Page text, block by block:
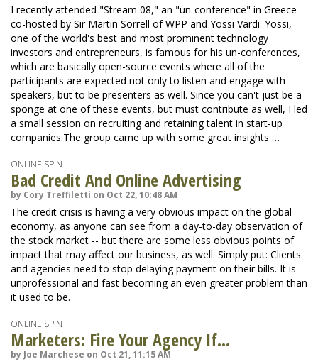
I recently attended "Stream 08," an "un-conference" in Greece
co-hosted by Sir Martin Sorrell of WPP and Yossi Vardi. Yossi,
one of the world's best and most prominent technology
investors and entrepreneurs, is famous for his un-conferences,
which are basically open-source events where all of the
participants are expected not only to listen and engage with
speakers, but to be presenters as well. Since you can't just be a
sponge at one of these events, but must contribute as well, I led
a small session on recruiting and retaining talent in start-up
companies.The group came up with some great insights …
ONLINE SPIN
Bad Credit And Online Advertising
by Cory Treffiletti on Oct 22, 10:48 AM
The credit crisis is having a very obvious impact on the global
economy, as anyone can see from a day-to-day observation of
the stock market -- but there are some less obvious points of
impact that may affect our business, as well. Simply put: Clients
and agencies need to stop delaying payment on their bills. It is
unprofessional and fast becoming an even greater problem than
it used to be.
ONLINE SPIN
Marketers: Fire Your Agency If...
by Joe Marchese on Oct 21, 11:15 AM